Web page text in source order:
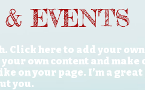
EVENTS
Click here to add your
own content and
on your page. I’m a
you.